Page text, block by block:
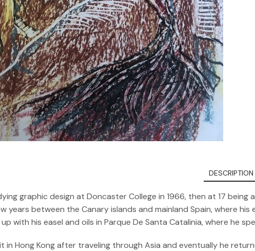
DESCRIPTION
graphic design at Doncaster College in 1966, then at 17
years between the Canary islands and mainland Spain, where
with his easel and oils in Parque De Santa Catalinia, where he
in Hong Kong after traveling through Asia and eventually he